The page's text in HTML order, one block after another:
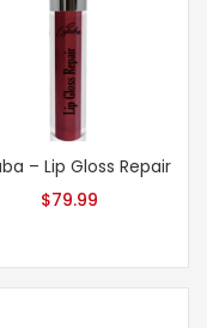
– Lip Gloss Repair
$79.99